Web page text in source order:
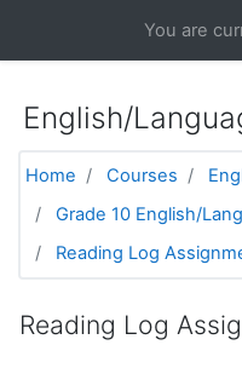
You are
English/
Home Courses
Grade 10 English/
Reading Log
Reading Log